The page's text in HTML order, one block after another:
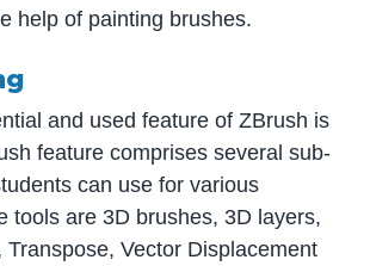
help of painting brushes.
and used feature of ZBrush is
feature comprises several sub-
can use for various
tools are 3D brushes, 3D layers,
Transpose, Vector Displacement